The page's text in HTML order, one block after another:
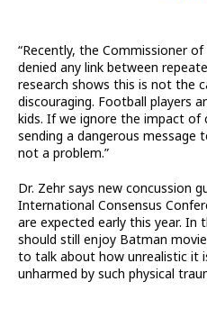
“Recently, the Commissioner
denied any link between
research shows this is not the
discouraging. Football players
kids. If we ignore the impact of
sending a dangerous message
not a problem.”
Dr. Zehr says new concussion
International Consensus
are expected early this year. In
should still enjoy Batman
to talk about how unrealistic it
unharmed by such physical